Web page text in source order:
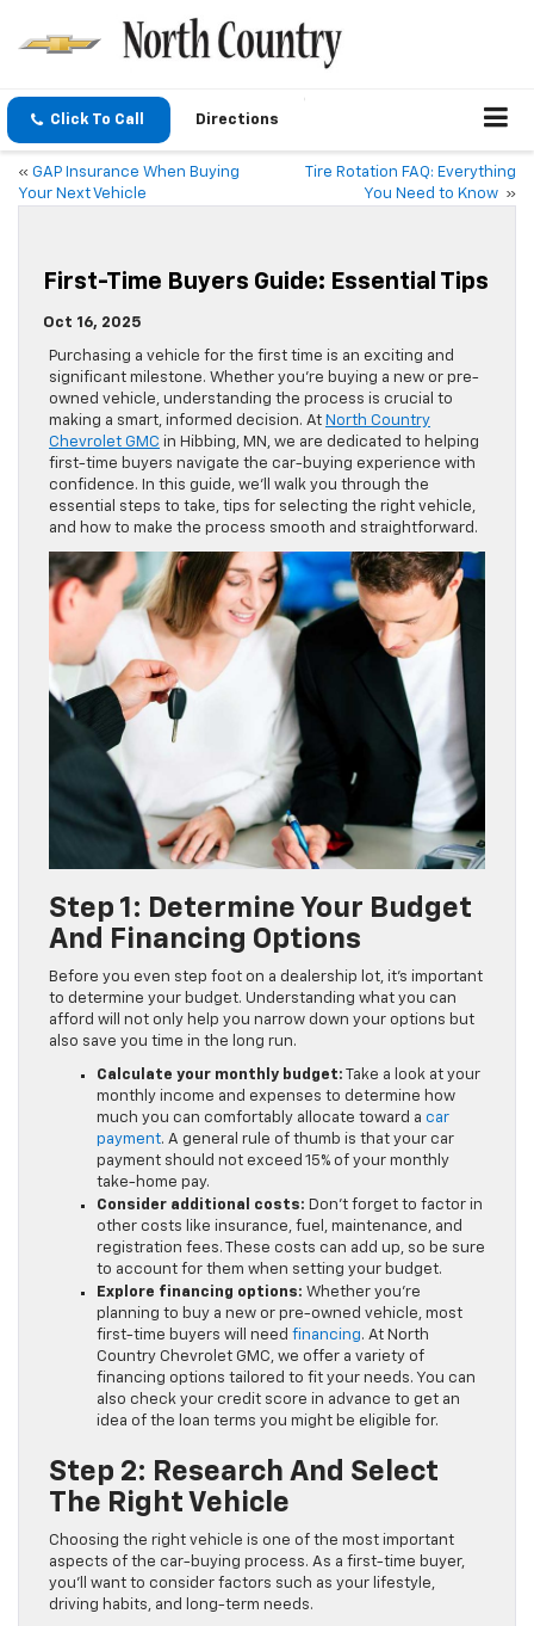
Click To Call Directions
« GAP Insurance When Buying
Your Next Vehicle
Tire Rotation FAQ: Everything
You Need to Know »
First-Time Buyers Guide: Essential Tips
Oct 16, 2025
Purchasing a vehicle for the first time is an exciting and
significant milestone. Whether you’re buying a new or pre-
owned vehicle, understanding the process is crucial to
making a smart, informed decision. At North Country
Chevrolet GMC in Hibbing, MN, we are dedicated to helping
first-time buyers navigate the car-buying experience with
confidence. In this guide, we’ll walk you through the
essential steps to take, tips for selecting the right vehicle,
and how to make the process smooth and straightforward.
Step 1: Determine Your Budget
And Financing Options
Before you even step foot on a dealership lot, it’s important
to determine your budget. Understanding what you can
afford will not only help you narrow down your options but
also save you time in the long run.
Calculate your monthly budget: Take a look at your
monthly income and expenses to determine how
much you can comfortably allocate toward a car
payment. A general rule of thumb is that your car
payment should not exceed 15% of your monthly
take-home pay.
Consider additional costs: Don’t forget to factor in
other costs like insurance, fuel, maintenance, and
registration fees. These costs can add up, so be sure
to account for them when setting your budget.
Explore financing options: Whether you’re
planning to buy a new or pre-owned vehicle, most
first-time buyers will need financing. At North
Country Chevrolet GMC, we offer a variety of
financing options tailored to fit your needs. You can
also check your credit score in advance to get an
idea of the loan terms you might be eligible for.
Step 2: Research And Select
The Right Vehicle
Choosing the right vehicle is one of the most important
aspects of the car-buying process. As a first-time buyer,
you’ll want to consider factors such as your lifestyle,
driving habits, and long-term needs.